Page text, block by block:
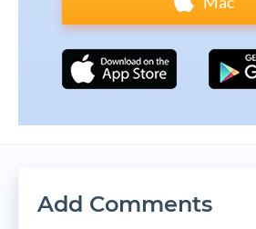
Add Comments